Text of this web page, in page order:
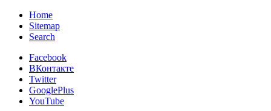
Home
Sitemap
Search
Facebook
ВКонтакте
Twitter
GooglePlus
YouTube